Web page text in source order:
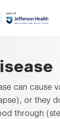
can cause
or they
through